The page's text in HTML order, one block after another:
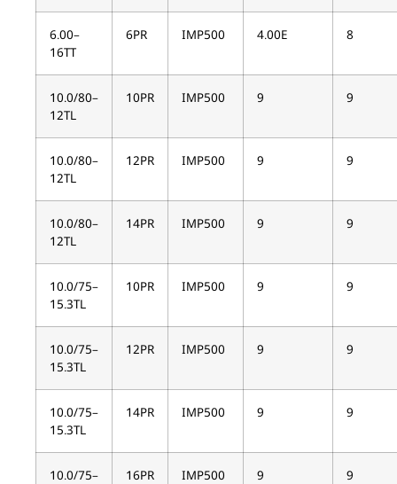
6.00–
16TT
6PR IMP500 4.00E 8
10.0/80–
12TL
10PR IMP500 9 9
10.0/80–
12TL
12PR IMP500 9 9
10.0/80–
12TL
14PR IMP500 9 9
10.0/75–
15.3TL
10PR IMP500 9 9
10.0/75–
15.3TL
12PR IMP500 9 9
10.0/75–
15.3TL
14PR IMP500 9 9
10.0/75– 16PR IMP500 9 9